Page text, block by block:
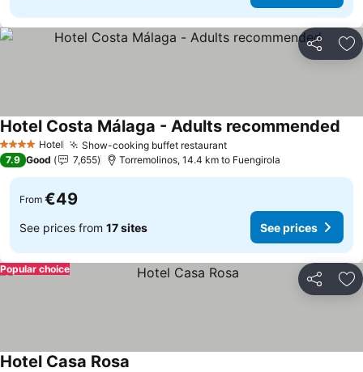
Share
4 Stars Hotel Show-cooking buffet restaurant
Hotel Costa Málaga - Adults recommended
7.9 Good 7,655 Torremolinos, 14.4 km to Fuengirola
From €49
See prices from 17 sites See prices
Share
Popular choice
Hotel Casa Rosa